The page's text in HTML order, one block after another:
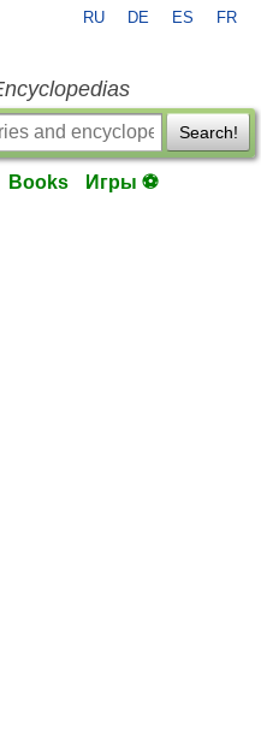
RU DE ES FR
Search!
Books Игры ⚽